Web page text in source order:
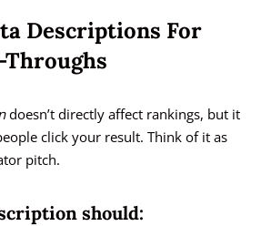
Descriptions For
doesn’t directly affect rankings, but it
click your result. Think of it as
pitch.
should: